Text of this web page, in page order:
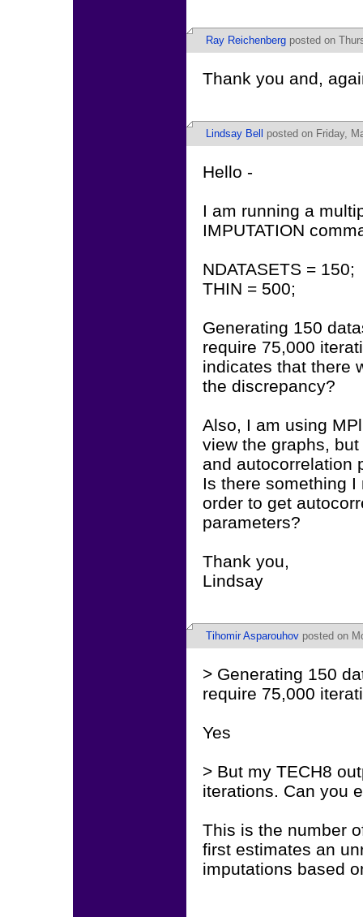
Ray Reichenberg posted on
Thank you and,
Lindsay Bell posted on Friday,
Hello -
I am running a
IMPUTATION
NDATASETS = 150;
THIN = 500;
Generating 150
require 75,000
indicates that there
the discrepancy?
Also, I am using
view the graphs,
and autocorrelation
Is there something
order to get
parameters?
Thank you,
Lindsay
Tihomir Asparouhov posted on
> Generating 150
require 75,000
Yes
> But my TECH8
iterations. Can you
This is the number
first estimates an
imputations based